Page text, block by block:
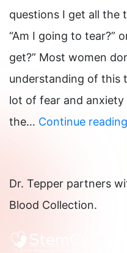
questions I get all the
“Am I going to tear?”
get?” Most women
understanding of this
lot of fear and
the… Continue reading
Dr. Tepper partners
Blood Collection.